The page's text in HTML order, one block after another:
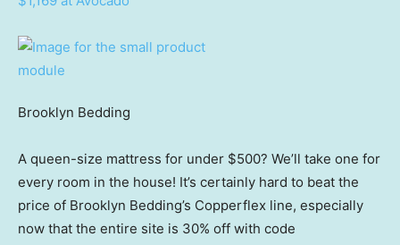
Brooklyn Bedding
A queen-size mattress for under $500? We’ll take one for
every room in the house! It’s certainly hard to beat the
price of Brooklyn Bedding’s Copperflex line, especially
now that the entire site is 30% off with code